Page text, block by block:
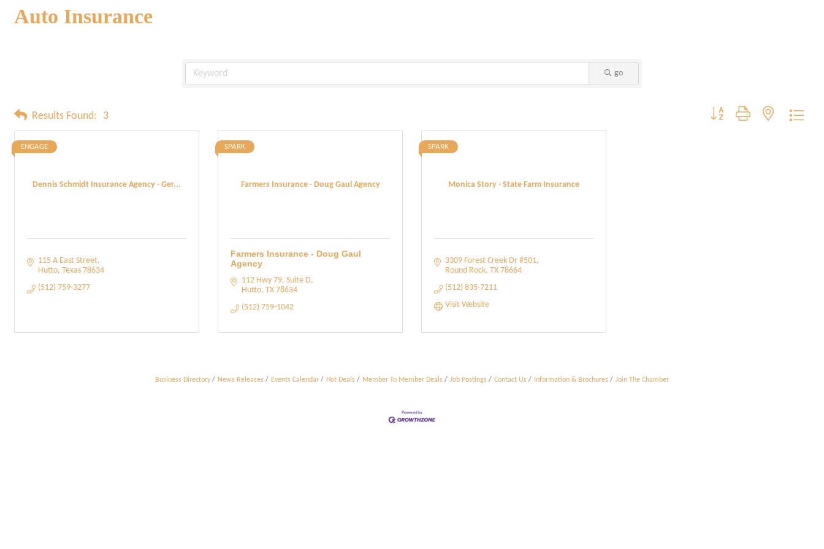
Auto Insurance
go
Results Found: 3 Button group with nested
Dennis Schmidt Insurance Agency - Ger...
ENGAGE
115 A East Street
Hutto Texas 78634
(512) 759-3277
Farmers Insurance - Doug Gaul Agency
SPARK
Farmers Insurance - Doug Gaul
Agency
112 Hwy 79, Suite D
Hutto TX 78634
(512) 759-1042
Monica Story - State Farm Insurance
SPARK
3309 Forest Creek Dr #501
Round Rock TX 78664
(512) 835-7211
Visit Website
Business Directory News Releases Events Calendar Hot Deals Member To Member Deals Job Postings Contact Us Information & Brochures Join The Chamber